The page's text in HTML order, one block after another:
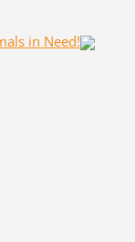
in Need!